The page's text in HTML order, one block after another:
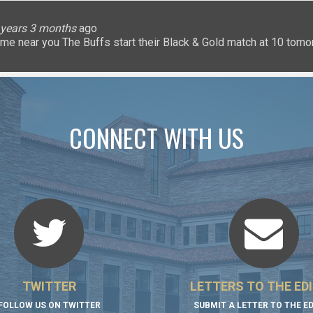
3 monthsago
near you The Buffs start their Black & Gold match at 10
3 months
@ArrowGlobal
3 years 3 months
3 years 3 months
3 years 3 months
https://t.co/
3 years 3 months
3 years 3 months
@DeionSanders
3 months
https://
3 months3 years 3 months
CONNECT WITH US
TWITTER
US ON TWITTER
LETTERS TO THE
SUBMIT A LETTER TO THE